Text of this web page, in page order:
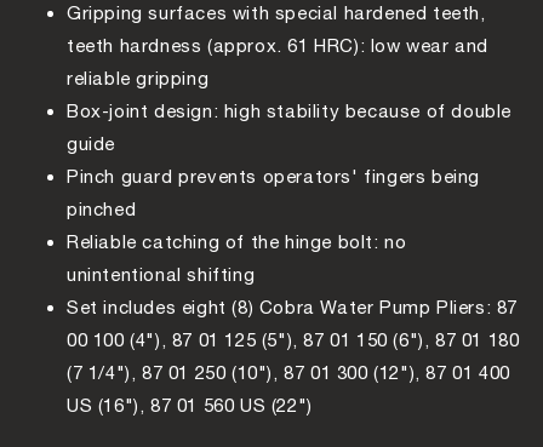
Gripping surfaces with special hardened teeth,
teeth hardness (approx. 61 HRC): low wear and
reliable gripping
Box-joint design: high stability because of double
guide
Pinch guard prevents operators' fingers being
pinched
Reliable catching of the hinge bolt: no
unintentional shifting
Set includes eight (8) Cobra Water Pump Pliers: 87
00 100 (4"), 87 01 125 (5"), 87 01 150 (6"), 87 01 180
(7 1/4"), 87 01 250 (10"), 87 01 300 (12"), 87 01 400
US (16"), 87 01 560 US (22")